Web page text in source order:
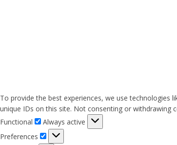
To provide the best experiences, we use technologies
unique IDs on this site. Not consenting or withdrawing
Functional
Functional
Always active
Preferences
Preferences